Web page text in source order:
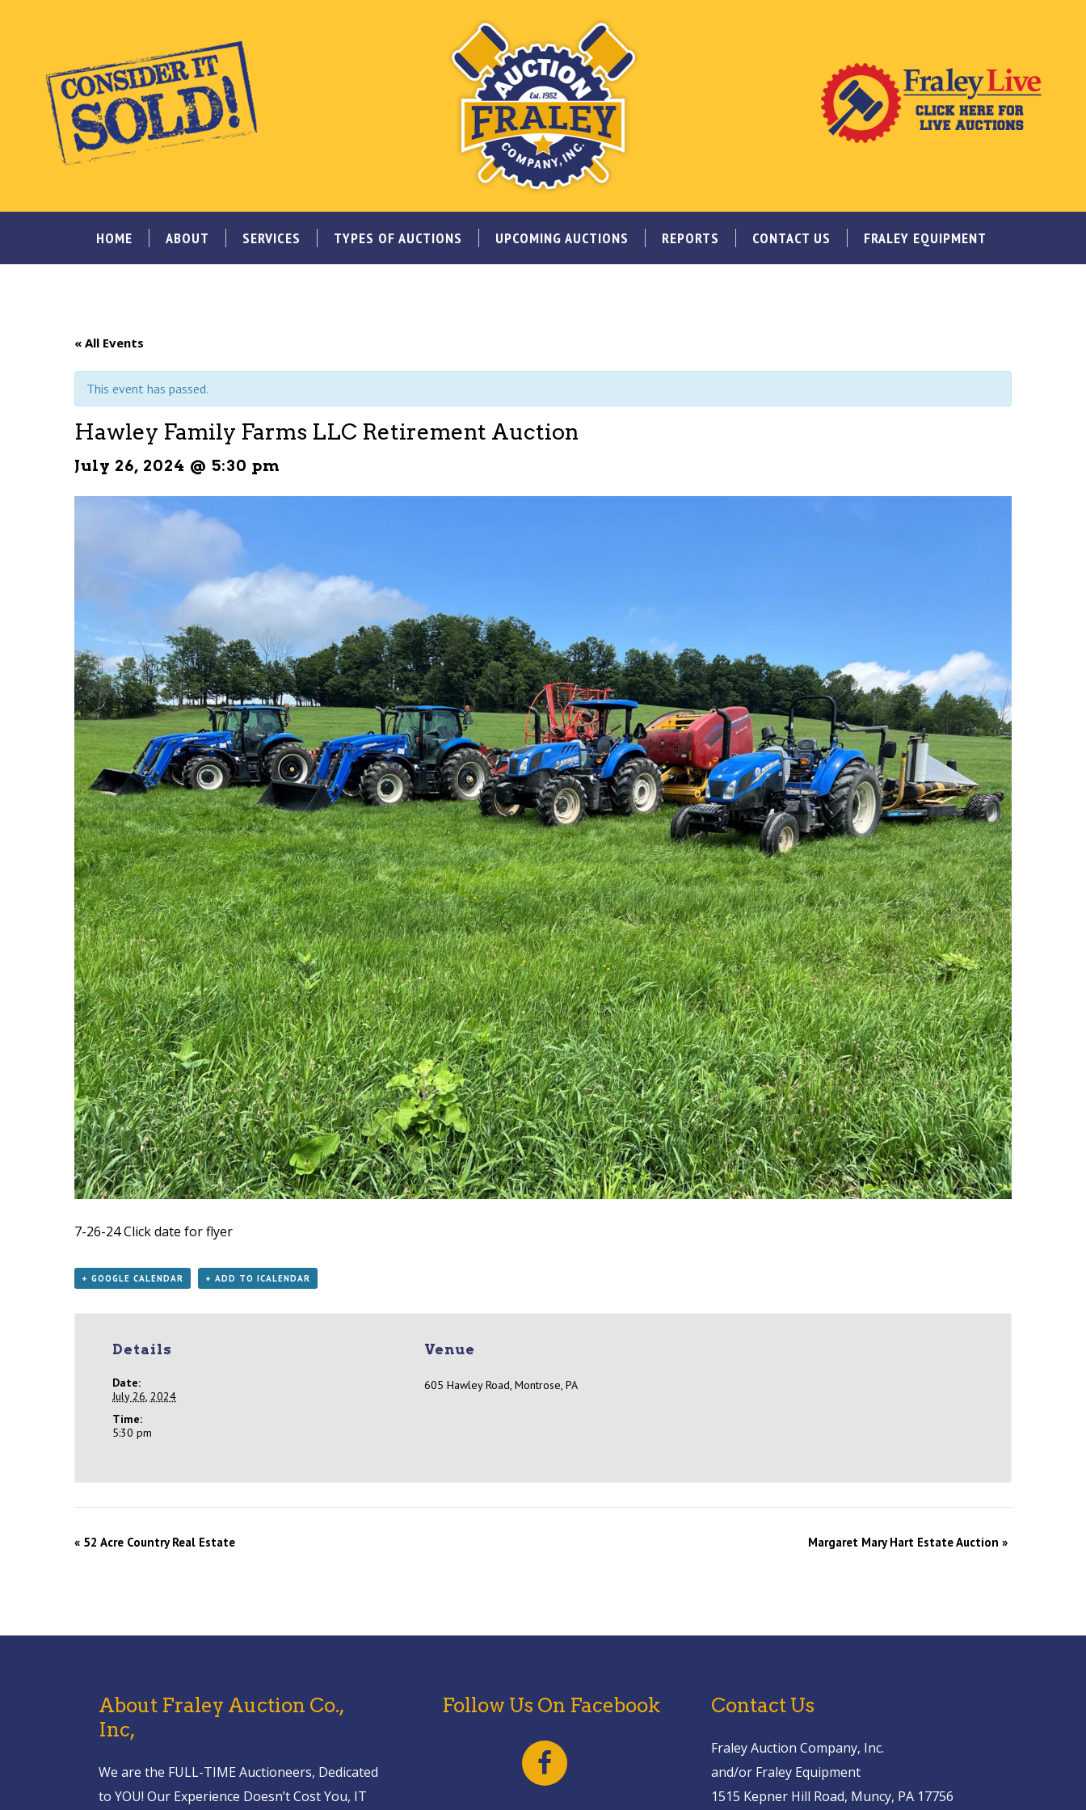
HOME ABOUT SERVICES TYPES OF AUCTIONS UPCOMING AUCTIONS REPORTS CONTACT US FRALEY EQUIPMENT
« All Events
This event has passed.
Hawley Family Farms LLC Retirement Auction
July 26, 2024 @ 5:30 pm
7-26-24Click date for flyer
+ GOOGLE CALENDAR + ADD TO ICALENDAR
Details
Date:
July 26, 2024
Time:
5:30 pm
Venue
605 Hawley Road, Montrose, PA
« 52 Acre Country Real Estate Margaret Mary Hart Estate Auction »
About Fraley Auction Co.,
Inc,
We are the FULL-TIME Auctioneers, Dedicated
to YOU! Our Experience Doesn’t Cost You, IT
Follow Us On Facebook Contact Us
Fraley Auction Company, Inc.
and/or Fraley Equipment
1515 Kepner Hill Road, Muncy, PA 17756